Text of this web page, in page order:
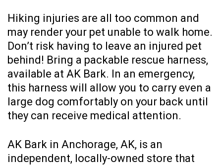
Hiking injuries are all too common and
may render your pet unable to walk home.
Don’t risk having to leave an injured pet
behind! Bring a packable rescue harness,
available at AK Bark. In an emergency,
this harness will allow you to carry even a
large dog comfortably on your back until
they can receive medical attention.
AK Bark in Anchorage, AK, is an
independent, locally-owned store that